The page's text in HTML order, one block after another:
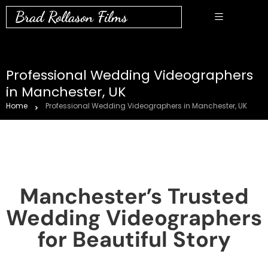
Brad Rollason Films
Professional Wedding Videographers
in Manchester, UK
Home Professional Wedding Videographers in Manchester, UK
Manchester’s Trusted
Wedding Videographers
for Beautiful Story